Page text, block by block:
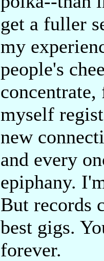
get a fuller
my
people's
myself
new
and every
epiphany.
But records
best gigs.
forever.